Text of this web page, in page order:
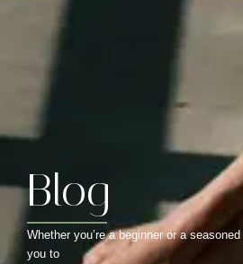
Blog
Whether you’re a beginner or a
you to